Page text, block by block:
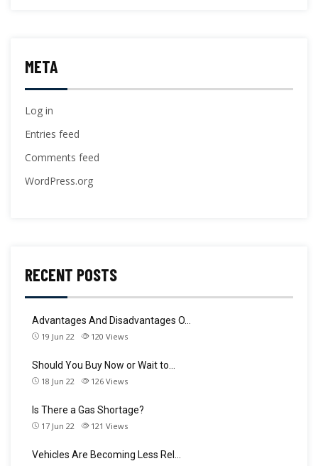
META
Log in
Entries feed
Comments feed
WordPress.org
RECENT POSTS
Advantages And Disadvantages O…
19 Jun 22 120 Views
Should You Buy Now or Wait to…
18 Jun 22 126 Views
Is There a Gas Shortage?
17 Jun 22 121 Views
Vehicles Are Becoming Less Rel…